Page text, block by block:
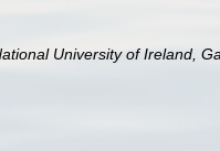
University of Ireland,